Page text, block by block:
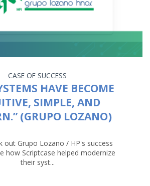
CASE OF SUCCESS
HAVE BECOME
SIMPLE, AND
(GRUPO LOZANO)
out Grupo Lozano / HP's success
how Scriptcase helped modernize
their syst...